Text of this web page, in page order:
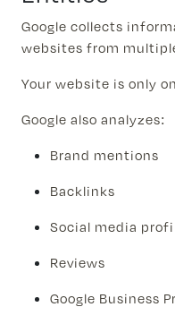
Google collects
websites from
Your website is only
Google also analyzes:
Brand mentions
Backlinks
Social media
Reviews
Google Business